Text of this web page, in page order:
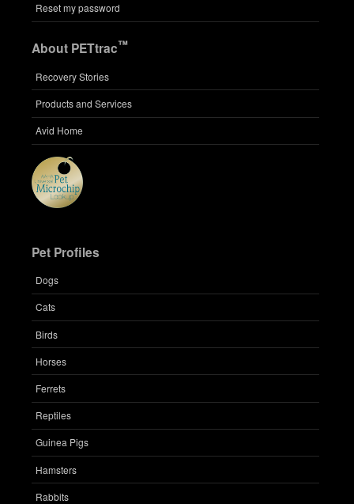
Reset my password
About PETtrac™
Recovery Stories
Products and Services
Avid Home
Pet Profiles
Dogs
Cats
Birds
Horses
Ferrets
Reptiles
Guinea Pigs
Hamsters
Rabbits